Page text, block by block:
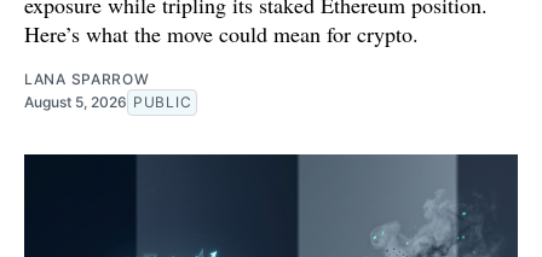
Here’s what the move could mean for crypto.
LANA SPARROW
August 5, 2026 PUBLIC